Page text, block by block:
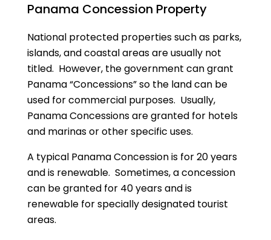
Panama Concession Property
National protected properties such as parks,
islands, and coastal areas are usually not
titled. However, the government can grant
Panama “Concessions” so the land can be
used for commercial purposes. Usually,
Panama Concessions are granted for hotels
and marinas or other specific uses.
A typical Panama Concession is for 20 years
and is renewable. Sometimes, a concession
can be granted for 40 years and is
renewable for specially designated tourist
areas.